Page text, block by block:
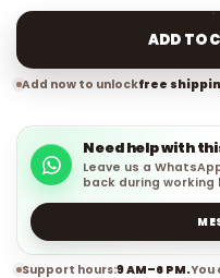
ADD TO
Add now to unlock free
Need help with
Leave us a
back during working
Support hours: 9 AM–6 PM.